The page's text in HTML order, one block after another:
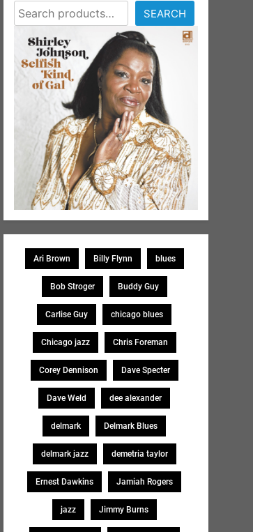
SEARCH
Ari Brown Billy Flynn blues
Bob Stroger Buddy Guy
Carlise Guy chicago blues
Chicago jazz Chris Foreman
Corey Dennison Dave Specter
Dave Weld dee alexander
delmark Delmark Blues
delmark jazz demetria taylor
Ernest Dawkins Jamiah Rogers
jazz Jimmy Burns